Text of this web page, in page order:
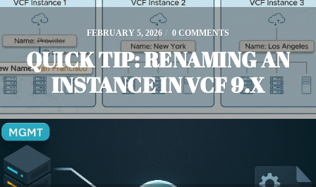
FEBRUARY 5, 2026 / 0 COMMENTS
QUICK TIP: RENAMING AN
INSTANCE IN VCF 9.X